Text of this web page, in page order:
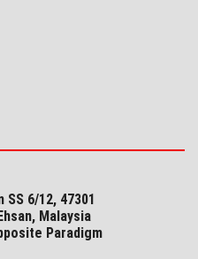
6/12, 47301
Malaysia
Paradigm